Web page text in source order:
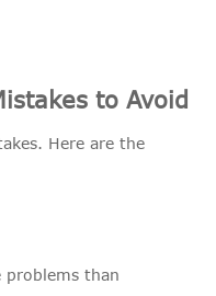
to Avoid
Here are the
problems than